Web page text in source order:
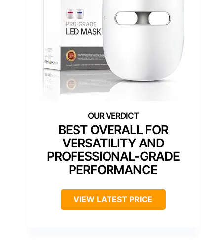
BEST OVERALL FOR
VERSATILITY AND
PROFESSIONAL-GRADE
PERFORMANCE
VIEW LATEST PRICE